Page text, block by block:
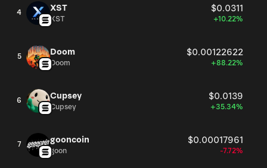
4 XST $0.0311
XST +10.22%
5 Doom $0.00122622
Doom +88.22%
6 Cupsey $0.0139
Cupsey +35.34%
7 gooncoin $0.00017961
goon -7.72%